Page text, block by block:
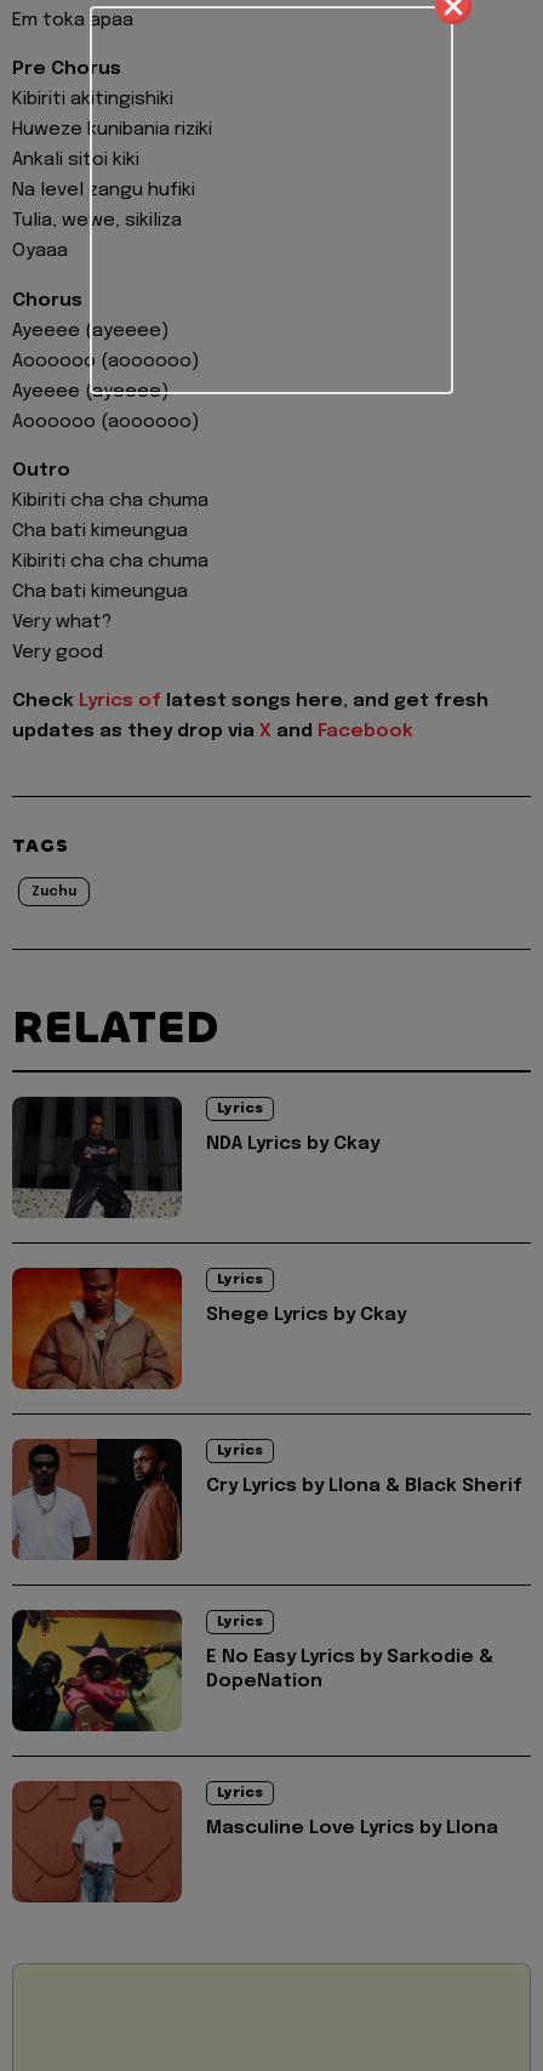
Em toka apaa
Pre Chorus
Kibiriti akitingishiki
Huweze kunibania riziki
Ankali sitoi kiki
Na level zangu hufiki
Tulia, wewe, sikiliza
Oyaaa
Chorus
Ayeeee (ayeeee)
Aoooooo (aoooooo)
Ayeeee (ayeeee)
Aoooooo (aoooooo)
Outro
Kibiriti cha cha chuma
Cha bati kimeungua
Kibiriti cha cha chuma
Cha bati kimeungua
Very what?
Very good
Check Lyrics of latest songs here, and get fresh
updates as they drop via X and Facebook
TAGS
Zuchu
RELATED
Lyrics
NDA Lyrics by Ckay
Lyrics
Shege Lyrics by Ckay
Lyrics
Cry Lyrics by Llona & Black Sherif
Lyrics
E No Easy Lyrics by Sarkodie &
DopeNation
Lyrics
Masculine Love Lyrics by Llona